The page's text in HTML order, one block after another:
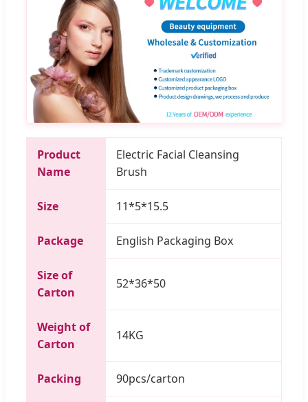
Product
Name
Electric Facial Cleansing
Brush
Size 11*5*15.5
Package English Packaging Box
Size of
Carton
52*36*50
Weight of
Carton
14KG
Packing 90pcs/carton